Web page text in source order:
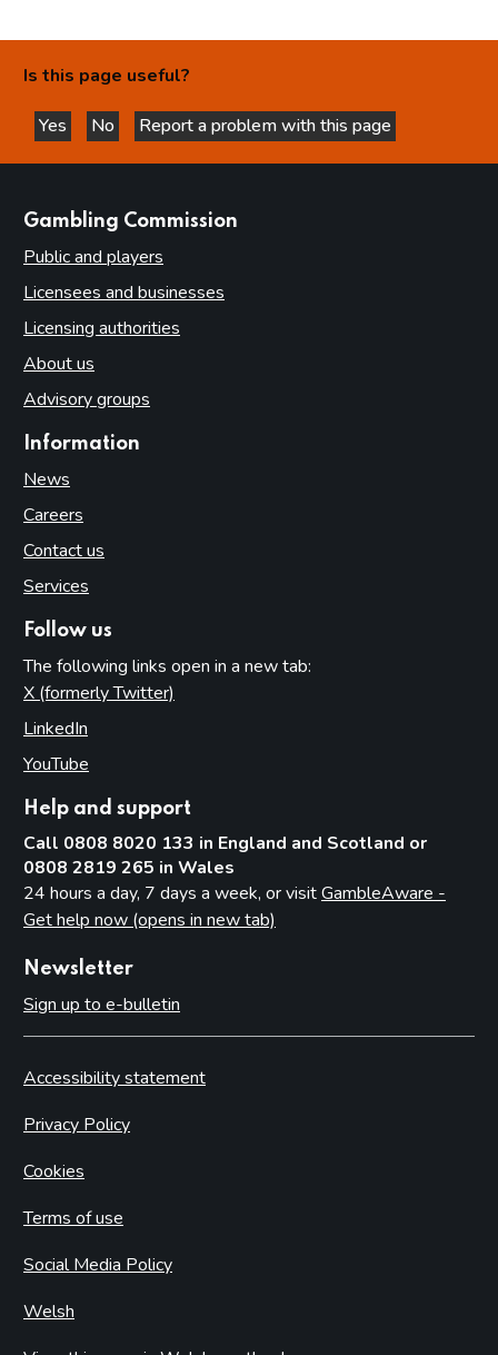
Is this page useful?
Yes
this page is helpful
No
this page is not helpful
Report a problem with this page
Gambling Commission
Public and players
Licensees and businesses
Licensing authorities
About us
Advisory groups
Information
News
Careers
Contact us
Services
Follow us
The following links open in a new tab:
X (formerly Twitter)
LinkedIn
YouTube
Help and support
Call 0808 8020 133 in England and Scotland or
0808 2819 265 in Wales
24 hours a day, 7 days a week, or visitGambleAware -
Get help now (opens in new tab)
Newsletter
Sign up to e-bulletin
Accessibility statement
Privacy Policy
Cookies
Terms of use
Social Media Policy
Welsh